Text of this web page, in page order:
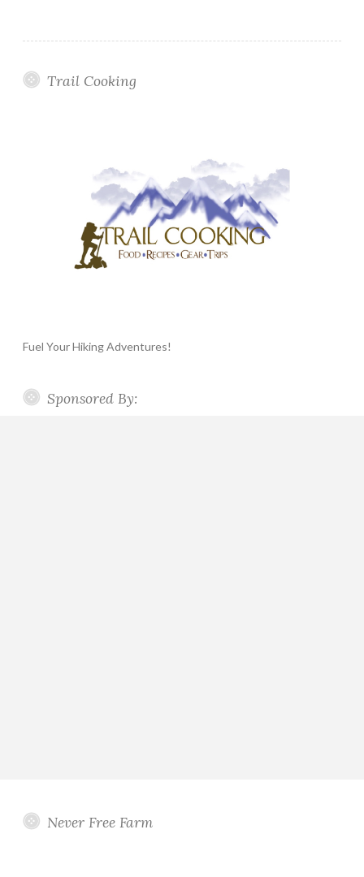
Trail Cooking
Fuel Your Hiking Adventures!
Sponsored By:
Never Free Farm